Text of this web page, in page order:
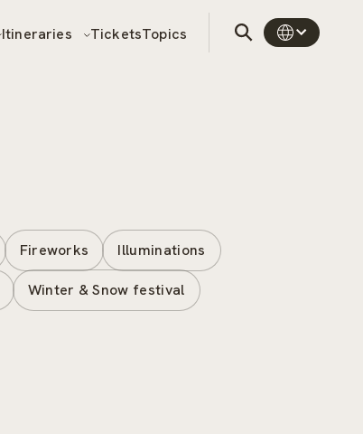
Itineraries TicketsTopics
Fireworks Illuminations
Winter & Snow festival